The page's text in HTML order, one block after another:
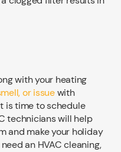
with your heating
or issuewith
is time to schedule
technicians will help
and make your holiday
an HVAC cleaning,